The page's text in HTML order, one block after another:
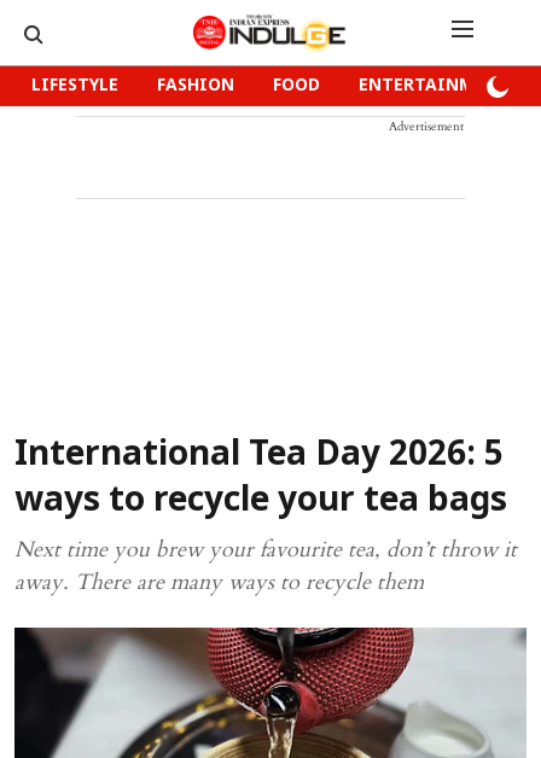
LIFESTYLE FASHION FOOD ENTERTAINMENT
Advertisement
International Tea Day 2026: 5
ways to recycle your tea bags
Next time you brew your favourite tea, don’t throw it
away. There are many ways to recycle them